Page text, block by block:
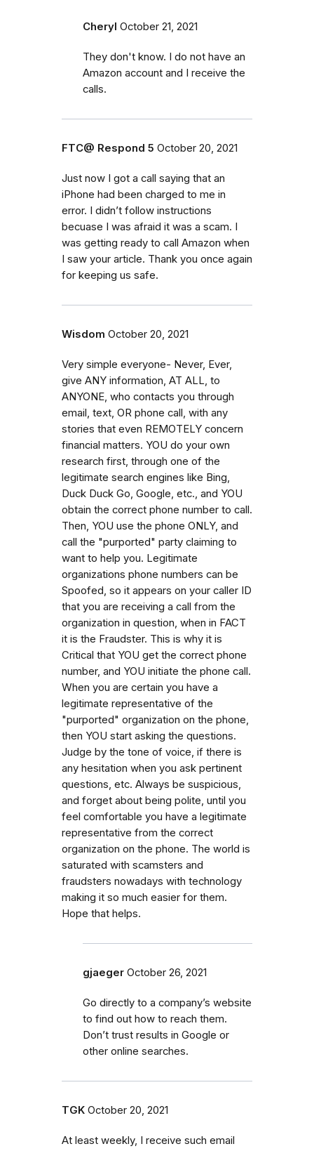
Cheryl October 21, 2021
They don't know. I do not have an
Amazon account and I receive the
calls.
FTC@ Respond 5 October 20, 2021
Just now I got a call saying that an
iPhone had been charged to me in
error. I didn’t follow instructions
becuase I was afraid it was a scam. I
was getting ready to call Amazon when
I saw your article. Thank you once again
for keeping us safe.
Wisdom October 20, 2021
Very simple everyone- Never, Ever,
give ANY information, AT ALL, to
ANYONE, who contacts you through
email, text, OR phone call, with any
stories that even REMOTELY concern
financial matters. YOU do your own
research first, through one of the
legitimate search engines like Bing,
Duck Duck Go, Google, etc., and YOU
obtain the correct phone number to call.
Then, YOU use the phone ONLY, and
call the "purported" party claiming to
want to help you. Legitimate
organizations phone numbers can be
Spoofed, so it appears on your caller ID
that you are receiving a call from the
organization in question, when in FACT
it is the Fraudster. This is why it is
Critical that YOU get the correct phone
number, and YOU initiate the phone call.
When you are certain you have a
legitimate representative of the
"purported" organization on the phone,
then YOU start asking the questions.
Judge by the tone of voice, if there is
any hesitation when you ask pertinent
questions, etc. Always be suspicious,
and forget about being polite, until you
feel comfortable you have a legitimate
representative from the correct
organization on the phone. The world is
saturated with scamsters and
fraudsters nowadays with technology
making it so much easier for them.
Hope that helps.
gjaeger October 26, 2021
Go directly to a company’s website
to find out how to reach them.
Don’t trust results in Google or
other online searches.
TGK October 20, 2021
At least weekly, I receive such email